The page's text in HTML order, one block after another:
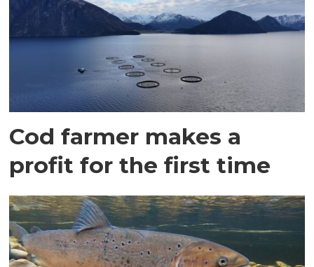
Cod farmer makes a
profit for the first time